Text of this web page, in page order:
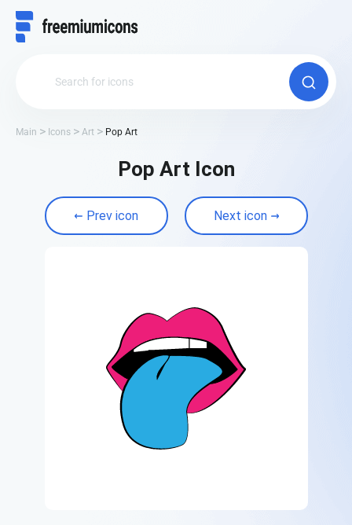
Main Icons Art Pop Art
Pop Art Icon
Prev icon Next icon